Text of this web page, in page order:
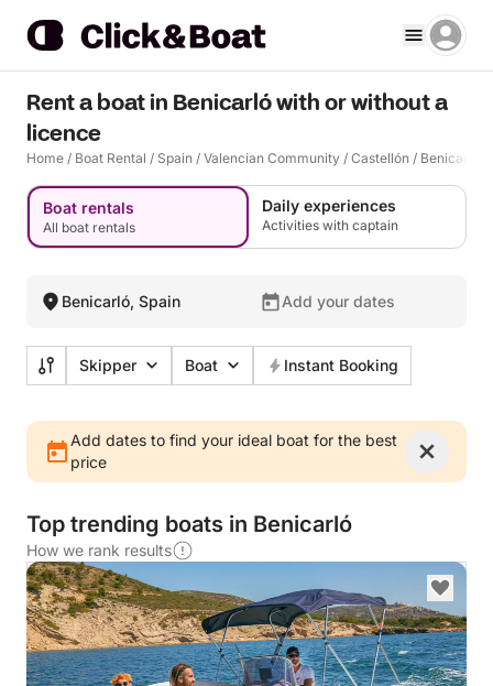
Rent a boat in Benicarló with or without a
licence
Home / Boat Rental / Spain / Valencian Community / Castellón / Benicarló
Boat rentals
All boat rentals
Daily experiences
Activities with captain
Benicarló, Spain Add your dates
Skipper Boat Instant Booking
Add dates to find your ideal boat for the best
price
Top trending boats in Benicarló
How we rank results